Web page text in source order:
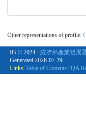
Other representations of profile:
IG © 2024+ 經濟部產業發展
Generated 2026-07-29
Links: Table of Contents | QA